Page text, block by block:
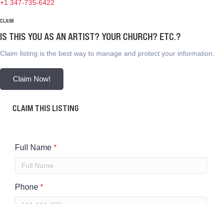
+1 347-735-6422
CLAIM
IS THIS YOU AS AN ARTIST? YOUR CHURCH? ETC.?
Claim listing is the best way to manage and protect your information.
Claim Now!
CLAIM THIS LISTING
Full Name *
Phone *